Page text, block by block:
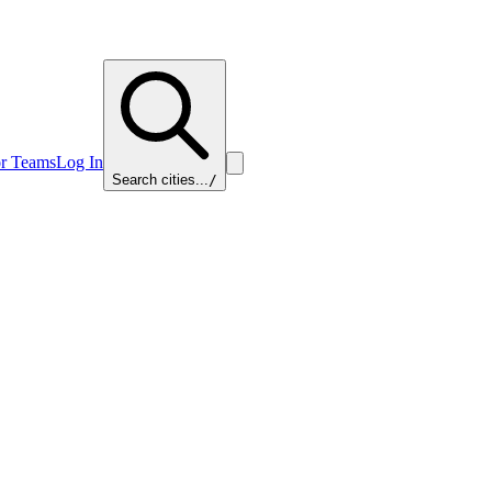
TeamsLog In
Search cities.../